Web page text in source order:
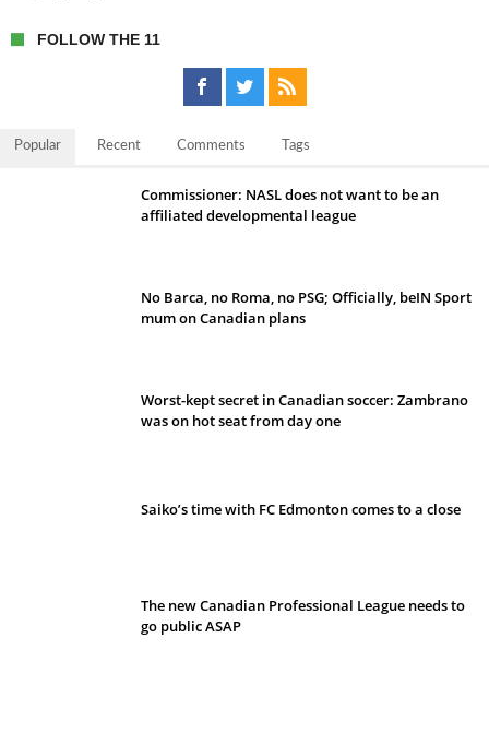
FOLLOW THE 11
Popular Recent Comments Tags
Commissioner: NASL does not want to be an
affiliated developmental league
No Barca, no Roma, no PSG; Officially, beIN Sport
mum on Canadian plans
Worst-kept secret in Canadian soccer: Zambrano
was on hot seat from day one
Saiko’s time with FC Edmonton comes to a close
The new Canadian Professional League needs to
go public ASAP